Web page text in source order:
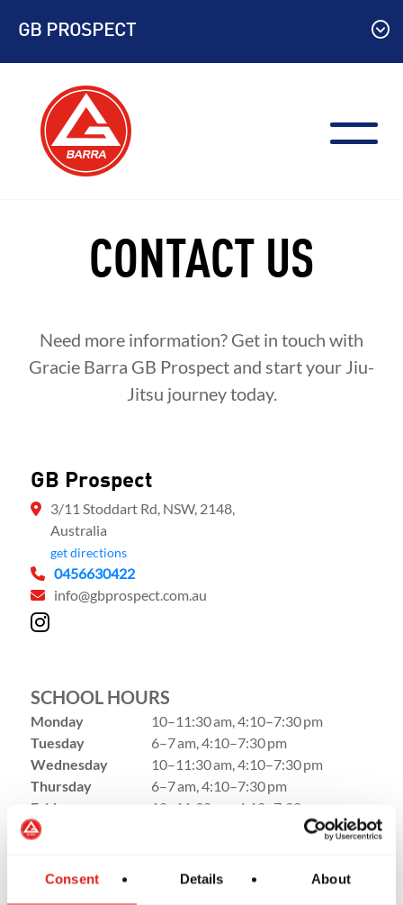
Consent Details About
content
GB PROSPECT
CONTACT US
Need more information? Get in touch with
Gracie Barra GB Prospect and start your Jiu-
Jitsu journey today.
GB Prospect
3/11 Stoddart Rd, NSW, 2148,
Australia
get directions
0456630422
info@gbprospect.com.au
SCHOOL HOURS
Monday
10–11:30 am, 4:10–7:30 pm
Tuesday
6–7 am, 4:10–7:30 pm
Wednesday
10–11:30 am, 4:10–7:30 pm
Thursday
6–7 am, 4:10–7:30 pm
Friday
10–11:30 am, 4:10–7:30 pm
Saturday